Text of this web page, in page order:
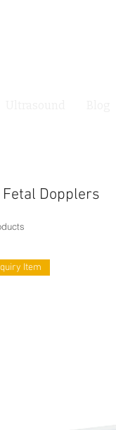
Fetal Dopplers
Item